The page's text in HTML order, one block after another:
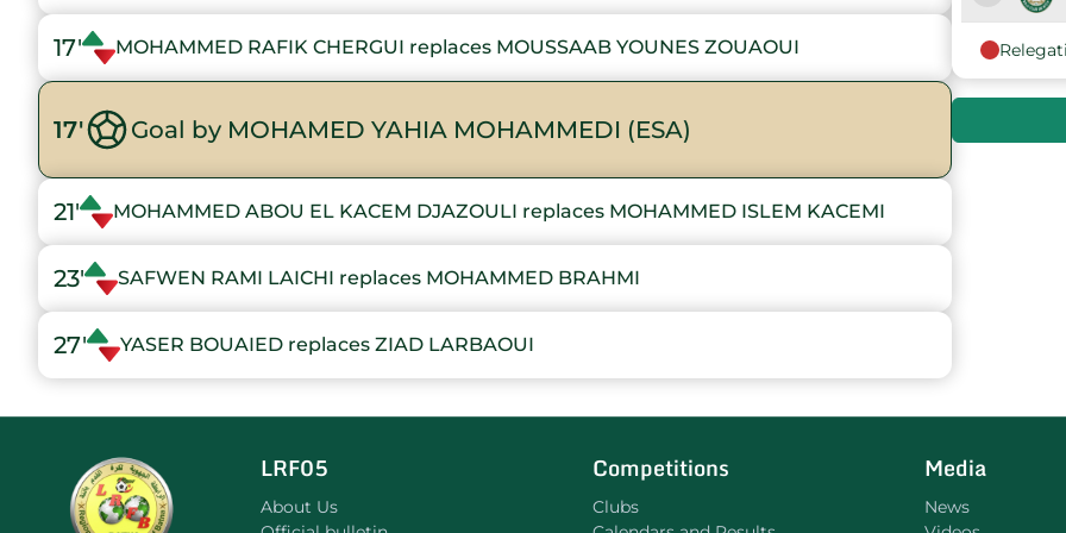
17' MOHAMMED RAFIK CHERGUI replaces MOUSSAAB YOUNES ZOUAOUI
17' Goal by MOHAMED YAHIA MOHAMMEDI (ESA)
21' MOHAMMED ABOU EL KACEM DJAZOULI replaces MOHAMMED ISLEM KACEMI
23' SAFWEN RAMI LAICHI replaces MOHAMMED BRAHMI
27' YASER BOUAIED replaces ZIAD LARBAOUI
9
LRF05
About Us
Competitions
Clubs
Media
News